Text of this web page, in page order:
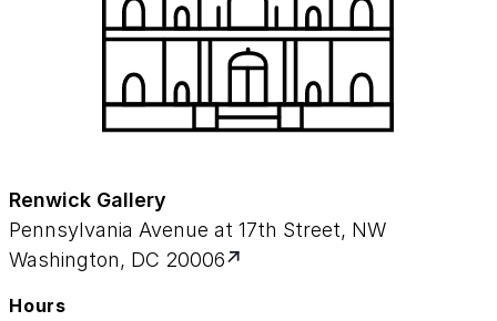
Renwick Gallery
Pennsylvania Avenue at 17th Street, NW
Washington, DC 20006
Hours